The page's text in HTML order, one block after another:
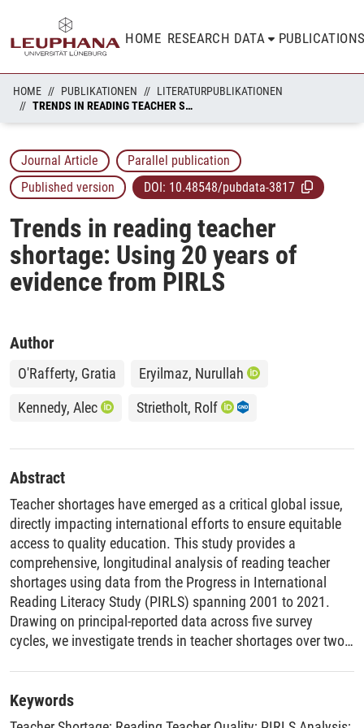
HOME RESEARCH DATA
HOME PUBLIKATIONEN
LITERATURPUBLIKATIONEN
TRENDS IN READING TEACHER SHORTAGE: USING 20 YEARS OF EVIDENCE FROM PIRLS
Journal Article
Parallel publication
Published version
DOI: 10.48548/pubdata-3817
Trends in reading teacher
shortage: Using 20 years of
evidence from PIRLS
Author
O'Rafferty, Gratia
Eryilmaz, Nurullah
Kennedy, Alec
Strietholt, Rolf
Abstract
Teacher shortages have emerged as a critical global issue,
directly impacting international efforts to ensure equitable
access to quality education. This study provides a
comprehensive, longitudinal analysis of reading teacher
shortages using data from the Progress in International
Reading Literacy Study (PIRLS) spanning 2001 to 2021.
Drawing on principal-reported data across five survey
cycles, we investigate trends in teacher shortages over two
findings reveal that, while global shortage rates have
remained relatively stable, significant variation exists at the
Keywords